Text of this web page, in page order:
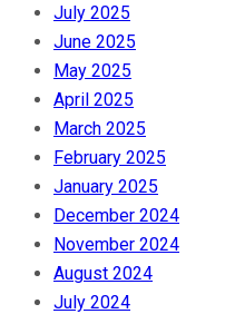
July 2025
June 2025
May 2025
April 2025
March 2025
February 2025
January 2025
December 2024
November 2024
August 2024
July 2024